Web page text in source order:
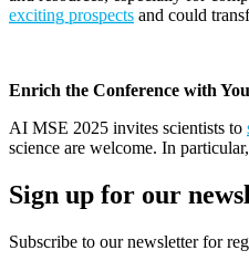
exciting prospects and could
Enrich the Conference with
AI MSE 2025 invites scientists to
science are welcome. In
Sign up for our
Subscribe to our newsletter for